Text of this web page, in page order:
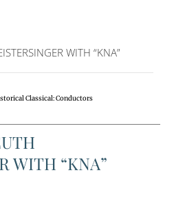
WITH “KNA”
Classical: Conductors
WITH “KNA”